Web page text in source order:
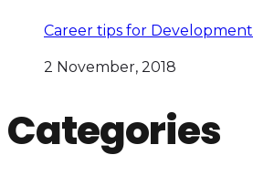
Career tips for Development
2 November, 2018
Categories